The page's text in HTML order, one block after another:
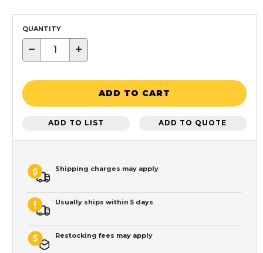
QUANTITY
− +
ADD TO CART
ADD TO LIST ADD TO QUOTE
Shipping charges may apply
Usually ships within 5 days
Restocking fees may apply